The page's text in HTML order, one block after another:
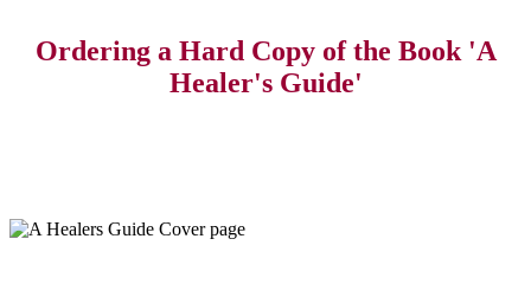
Ordering a Hard Copy of the Book 'A
Healer's Guide'